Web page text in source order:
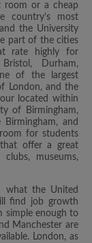
room or a cheap
country’s most
the University
part of the cities
rate highly for
Durham,
of the largest
London, and the
located within
of Birmingham,
Birmingham, and
for students
offer a great
museums,
what the United
find job growth
simple enough to
Manchester are
London, as